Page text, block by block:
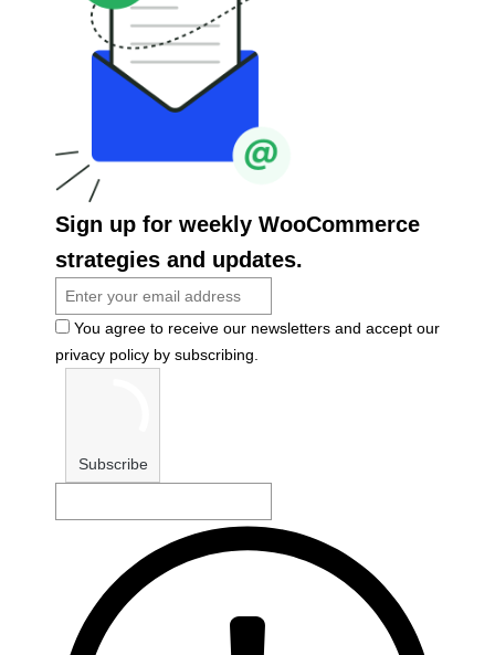
Sign up for weekly WooCommerce
strategies and updates.
You agree to receive our newsletters and accept our
privacy policy by subscribing.
Subscribe